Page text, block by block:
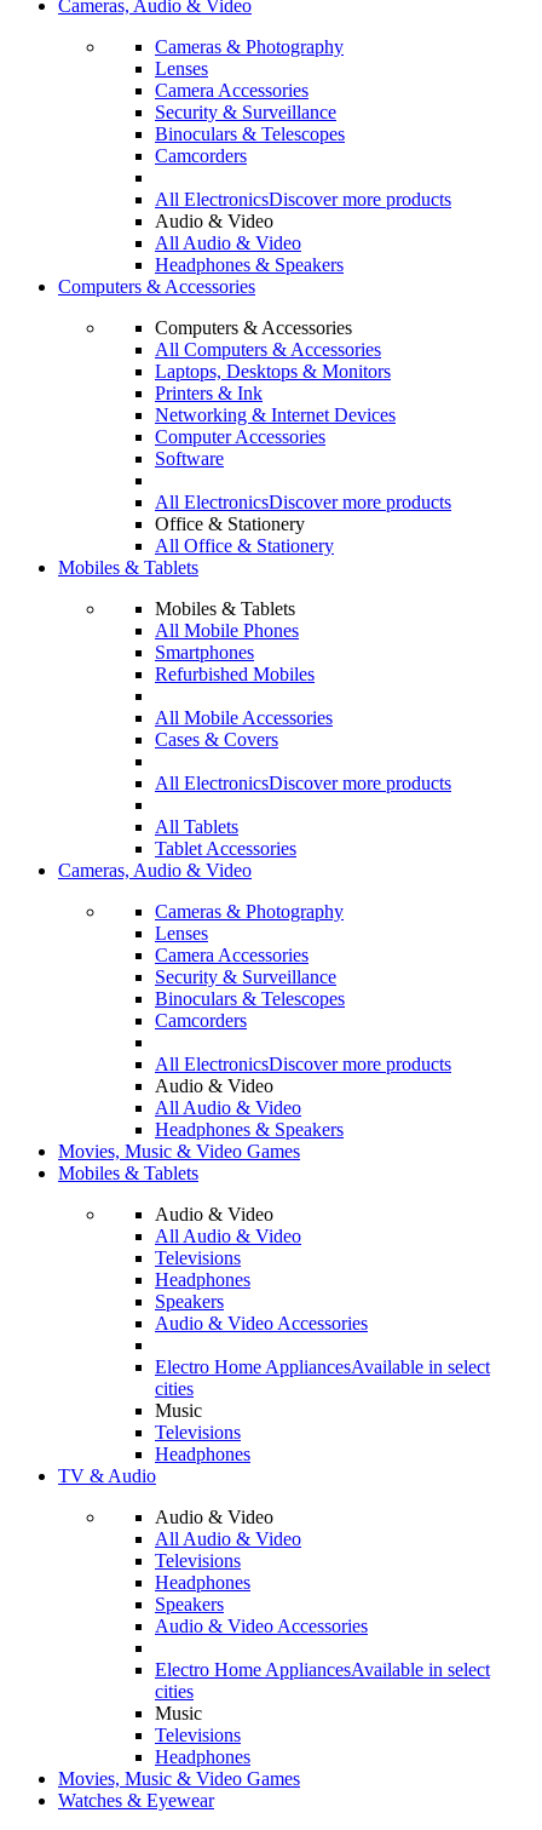
Cameras, Audio & Video
Cameras & Photography
Lenses
Camera Accessories
Security & Surveillance
Binoculars & Telescopes
Camcorders
All ElectronicsDiscover more products
Audio & Video
All Audio & Video
Headphones & Speakers
Computers & Accessories
Computers & Accessories
All Computers & Accessories
Laptops, Desktops & Monitors
Printers & Ink
Networking & Internet Devices
Computer Accessories
Software
All ElectronicsDiscover more products
Office & Stationery
All Office & Stationery
Mobiles & Tablets
Mobiles & Tablets
All Mobile Phones
Smartphones
Refurbished Mobiles
All Mobile Accessories
Cases & Covers
All ElectronicsDiscover more products
All Tablets
Tablet Accessories
Cameras, Audio & Video
Cameras & Photography
Lenses
Camera Accessories
Security & Surveillance
Binoculars & Telescopes
Camcorders
All ElectronicsDiscover more products
Audio & Video
All Audio & Video
Headphones & Speakers
Movies, Music & Video Games
Mobiles & Tablets
Audio & Video
All Audio & Video
Televisions
Headphones
Speakers
Audio & Video Accessories
Electro Home AppliancesAvailable in select
cities
Music
Televisions
Headphones
TV & Audio
Audio & Video
All Audio & Video
Televisions
Headphones
Speakers
Audio & Video Accessories
Electro Home AppliancesAvailable in select
cities
Music
Televisions
Headphones
Movies, Music & Video Games
Watches & Eyewear